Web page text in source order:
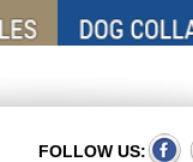
FOLLOW US: